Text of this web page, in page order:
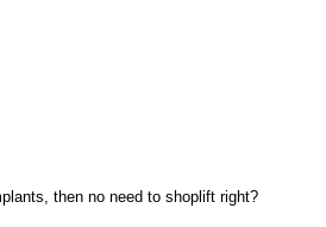
then no need to shoplift right?